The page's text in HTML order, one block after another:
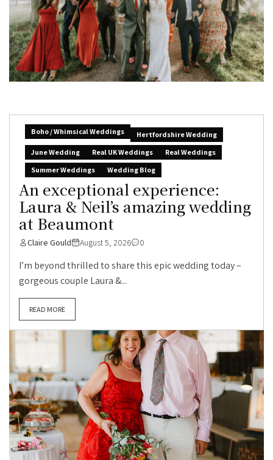
Boho / Whimsical Weddings
Hertfordshire Wedding
June Wedding
Real UK Weddings
Real Weddings
Summer Weddings
Wedding Blog
An exceptional experience:
Laura & Neil’s amazing wedding
at Beaumont
Claire Gould August 5, 2026 0
I’m beyond thrilled to share this epic wedding today –
gorgeous couple Laura &...
READ MORE